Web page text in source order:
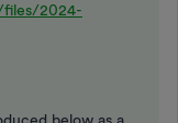
files/2024-